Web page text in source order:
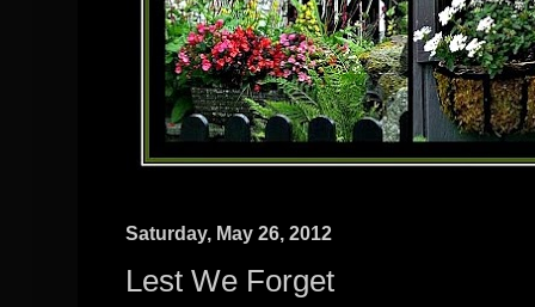
Saturday, May 26, 2012
Lest We Forget